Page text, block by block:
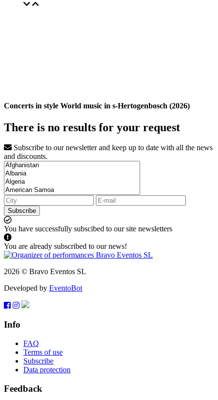
Concerts in style World music in s-Hertogenbosch (2026)
There is no results for your request
Subscribe to our newsletter and keep up to date with all the news
and discounts.
Subscribe
You have successfully subscibed to our site newsletters
You are already subscribed to our news!
2026 © Bravo Eventos SL
Developed by EventoBot
Info
FAQ
Terms of use
Subscribe
Data protection
Feedback